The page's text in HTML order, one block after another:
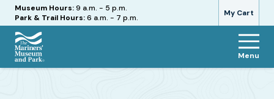
My Cart
Hours
Museum Hours:9 a.m. - 5 p.m.
Park & Trail Hours:6 a.m. - 7 p.m.
The
Menu